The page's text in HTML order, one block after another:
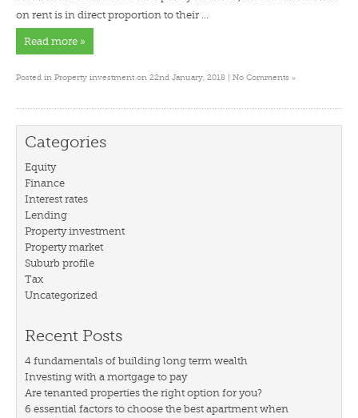
on rent is in direct proportion to their …
Read more »
Posted in Property investment on 22nd January, 2018 | No Comments »
Categories
Equity
Finance
Interest rates
Lending
Property investment
Property market
Suburb profile
Tax
Uncategorized
Recent Posts
4 fundamentals of building long term wealth
Investing with a mortgage to pay
Are tenanted properties the right option for you?
6 essential factors to choose the best apartment when